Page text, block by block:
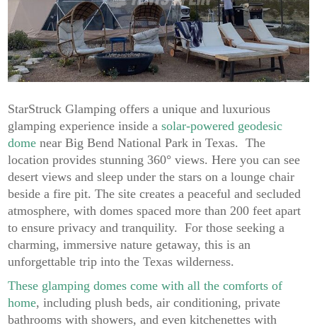
StarStruck Glamping offers a unique and luxurious
glamping experience inside asolar-powered geodesic
dome near Big Bend National Park in Texas. The
location provides stunning 360° views. Here you can see
desert views and sleep under the stars on a lounge chair
beside a fire pit. The site creates a peaceful and secluded
atmosphere, with domes spaced more than 200 feet apart
to ensure privacy and tranquility. For those seeking a
charming, immersive nature getaway, this is an
unforgettable trip into the Texas wilderness.
These glamping domes come with all the comforts of
home, including plush beds, air conditioning, private
bathrooms with showers, and even kitchenettes with